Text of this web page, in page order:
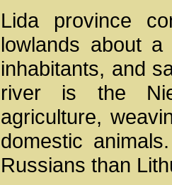
Lida province
lowlands about
inhabitants, and
river is the
agriculture,
domestic
Russians than